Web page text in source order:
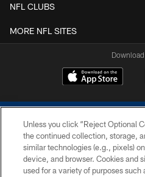
NFL CLUBS
MORE NFL SITES
COPYRIGHT ©
Unless you click “Reject Optional
the continued collection, storage,
similar technologies (e.g., pixels)
device, and browser. Cookies and
used for a variety of purposes such